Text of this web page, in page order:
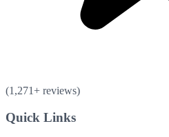
(1,271+ reviews)
Quick Links